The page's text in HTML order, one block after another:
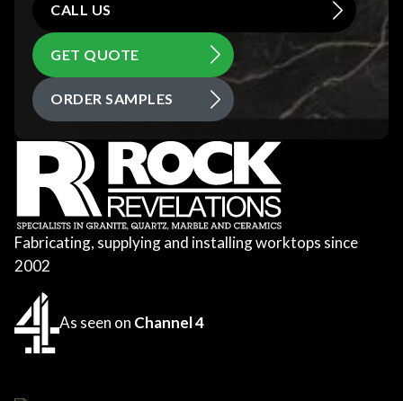
CALL US
GET QUOTE
ORDER SAMPLES
Fabricating, supplying and installing worktops since
2002
As seen on Channel 4